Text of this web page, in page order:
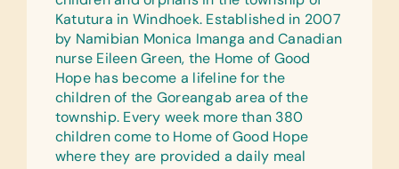
Surgical Gloves
Testing Kits:
Pregnancy Testing Kits
Medications:
Alcohol Gel and Antibacterial
Ointment
Katutura in Windhoek. Established in 2007
by Namibian Monica Imanga and Canadian
nurse Eileen Green, the Home of Good
Hope has become a lifeline for the
children of the Goreangab area of the
township. Every week more than 380
children come to Home of Good Hope
where they are provided a daily meal